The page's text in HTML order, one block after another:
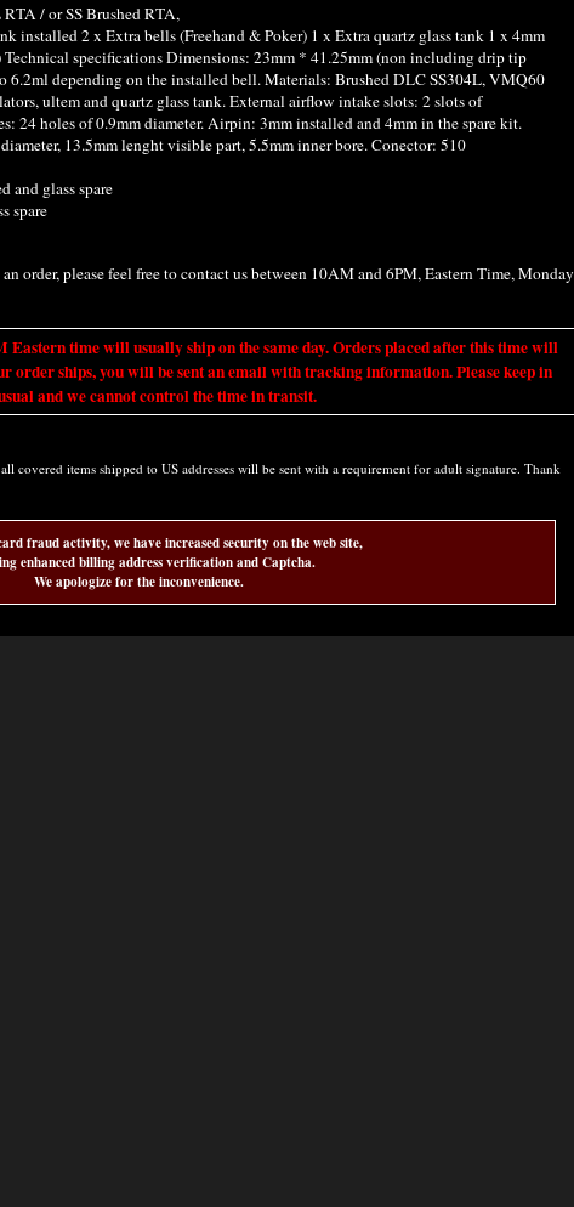
/ or SS Brushed RTA,
installed 2 x Extra bells (Freehand & Poker) 1 x Extra quartz glass tank 1 x 4mm
Technical specifications Dimensions: 23mm * 41.25mm (non including drip tip
6.2ml depending on the installed bell. Materials: Brushed DLC SS304L, VMQ60
ultem and quartz glass tank. External airflow intake slots: 2 slots of
24 holes of 0.9mm diameter. Airpin: 3mm installed and 4mm in the spare kit.
13.5mm lenght visible part, 5.5mm inner bore. Conector: 510
and glass spare
spare
order, please feel free to contact us between 10AM and 6PM, Eastern Time, Monday
time will usually ship on the same day. Orders placed after this time will
order ships, you will be sent an email with tracking information. Please keep in
and we cannot control the time in transit.
covered items shipped to US addresses will be sent with a requirement for adult signature. Thank
fraud activity, we have increased security on the web site,
enhanced billing address verification and Captcha.
We apologize for the inconvenience.